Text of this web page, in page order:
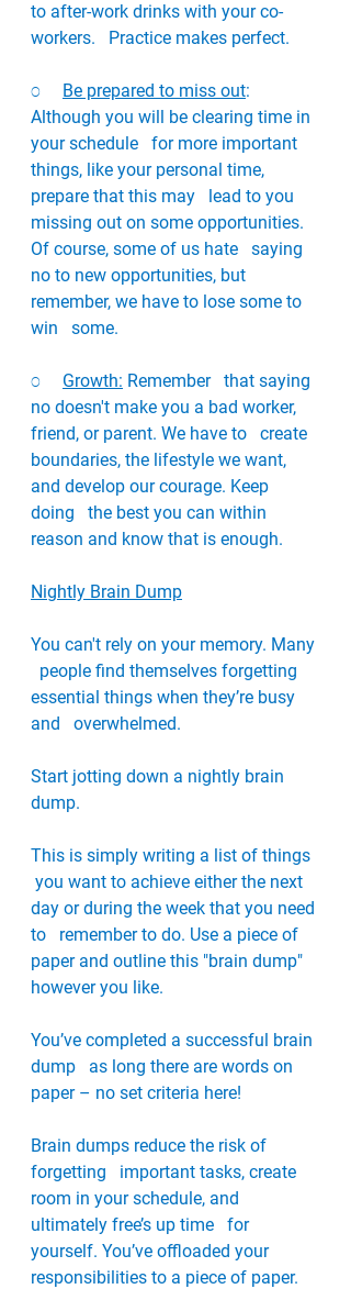
to after-work drinks with your co-
workers.   Practice makes perfect.
o Be prepared to miss out:
Although you will be clearing time in
your schedule   for more important
things, like your personal time,
prepare that this may   lead to you
missing out on some opportunities.
Of course, some of us hate   saying
no to new opportunities, but
remember, we have to lose some to
win   some.
o Growth: Remember   that saying
no doesn't make you a bad worker,
friend, or parent. We have to   create
boundaries, the lifestyle we want,
and develop our courage. Keep
doing   the best you can within
reason and know that is enough.
Nightly Brain Dump
You can't rely on your memory. Many
  people find themselves forgetting
essential things when they’re busy
and   overwhelmed.
Start jotting down a nightly brain
dump.
This is simply writing a list of things
you want to achieve either the next
day or during the week that you need
to   remember to do. Use a piece of
paper and outline this "brain dump"
however you like.
You’ve completed a successful brain
dump   as long there are words on
paper – no set criteria here!
Brain dumps reduce the risk of
forgetting   important tasks, create
room in your schedule, and
ultimately free’s up time   for
yourself. You’ve offloaded your
responsibilities to a piece of paper.